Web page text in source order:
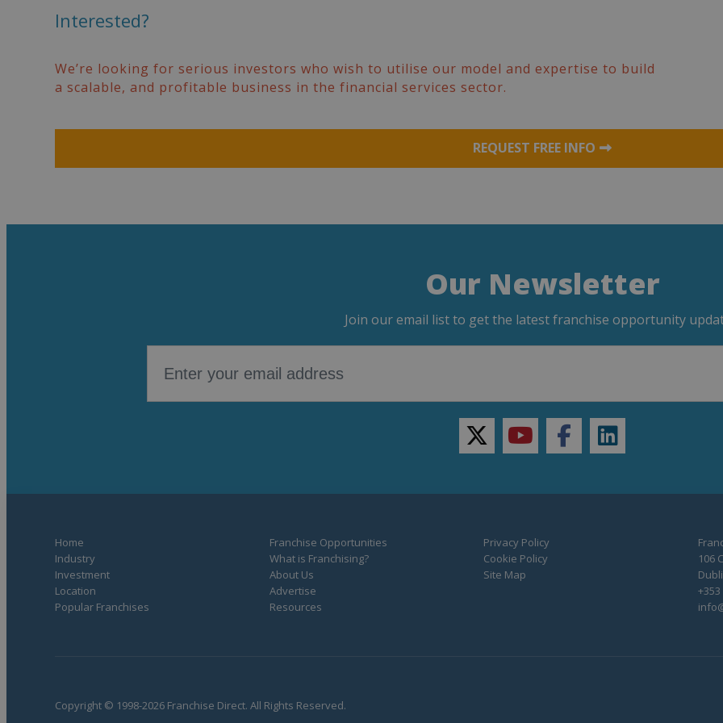
Interested?
We’re looking for serious investors who wish to utilise our model and expertise to build
a scalable, and profitable business in the financial services sector.
REQUEST FREE INFO
Our Newsletter
Join our email list to get the latest franchise opportunity
twitteryoutubefacebooklinkedin
Home
Industry
Investment
Location
Popular Franchises
Franchise Opportunities
What is Franchising?
About Us
Advertise
Resources
Privacy Policy
Cookie Policy
Site Map
106
+353
Copyright © 1998-2026 Franchise Direct. All Rights Reserved.